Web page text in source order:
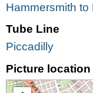
Hammersmith
Tube Line
Piccadilly
Picture location